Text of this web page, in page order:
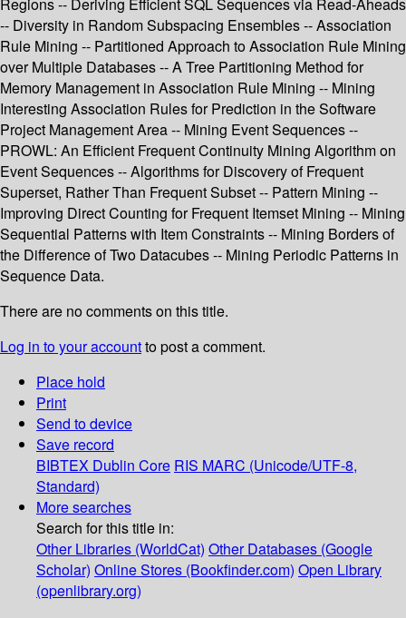
Regions -- Deriving Efficient SQL Sequences via Read-Aheads
-- Diversity in Random Subspacing Ensembles -- Association
Rule Mining -- Partitioned Approach to Association Rule Mining
over Multiple Databases -- A Tree Partitioning Method for
Memory Management in Association Rule Mining -- Mining
Interesting Association Rules for Prediction in the Software
Project Management Area -- Mining Event Sequences --
PROWL: An Efficient Frequent Continuity Mining Algorithm on
Event Sequences -- Algorithms for Discovery of Frequent
Superset, Rather Than Frequent Subset -- Pattern Mining --
Improving Direct Counting for Frequent Itemset Mining -- Mining
Sequential Patterns with Item Constraints -- Mining Borders of
the Difference of Two Datacubes -- Mining Periodic Patterns in
Sequence Data.
There are no comments on this title.
Log in to your accountto post a comment.
Place hold
Print
Send to device
Save record
BIBTEX Dublin Core RIS MARC (Unicode/UTF-8,
Standard)
More searches
Search for this title in:
Other Libraries (WorldCat) Other Databases (Google
Scholar) Online Stores (Bookfinder.com) Open Library
(openlibrary.org)